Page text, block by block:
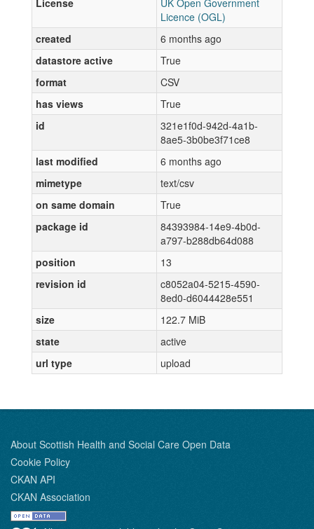
License
UK Open Government
Licence (OGL)
created
6 months ago
datastore active
True
format
CSV
has views
True
id
321e1f0d-942d-4a1b-
8ae5-3b0be3f71ce8
last modified
6 months ago
mimetype
text/csv
on same domain
True
package id
84393984-14e9-4b0d-
a797-b288db64d088
position
13
revision id
c8052a04-5215-4590-
8ed0-d6044428e551
size
122.7 MiB
state
active
url type
upload
About Scottish Health and Social Care Open Data
Cookie Policy
CKAN API
CKAN Association